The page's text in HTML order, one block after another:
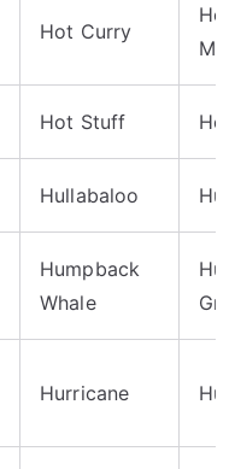
Hot Curry
Hot
Hot Stuff
Hullabaloo
Humpback
Whale
Hurricane